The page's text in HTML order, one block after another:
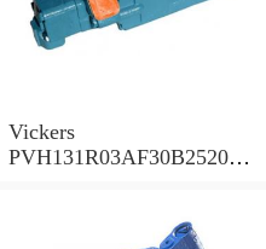
Vickers
PVH131R03AF30B252000